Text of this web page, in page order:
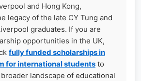
and Hong Kong,
legacy of the late CY Tung and
graduates. If you are
opportunities in the UK,
fully funded scholarships in
for international students to
landscape of educational